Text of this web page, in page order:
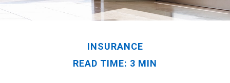
INSURANCE
READ TIME: 3 MIN